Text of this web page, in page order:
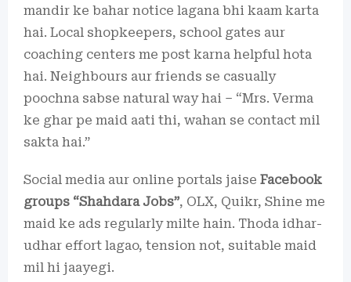
mandir ke bahar notice lagana bhi kaam karta
hai. Local shopkeepers, school gates aur
coaching centers me post karna helpful hota
hai. Neighbours aur friends se casually
poochna sabse natural way hai – “Mrs. Verma
ke ghar pe maid aati thi, wahan se contact mil
sakta hai.”
Social media aur online portals jaise Facebook
groups “Shahdara Jobs”, OLX, Quikr, Shine me
maid ke ads regularly milte hain. Thoda idhar-
udhar effort lagao, tension not, suitable maid
mil hi jaayegi.